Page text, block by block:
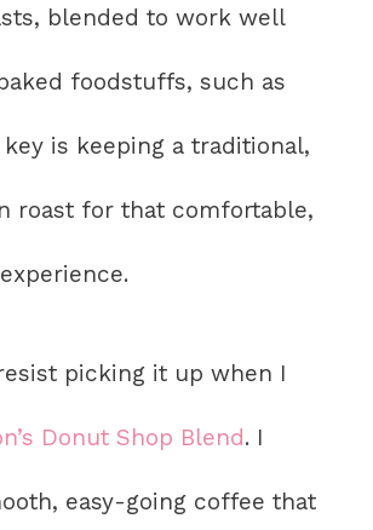
blended to work well
foodstuffs, such as
is keeping a traditional,
roast for that comfortable,
picking it up when I
Donut Shop Blend. I
easy-going coffee that